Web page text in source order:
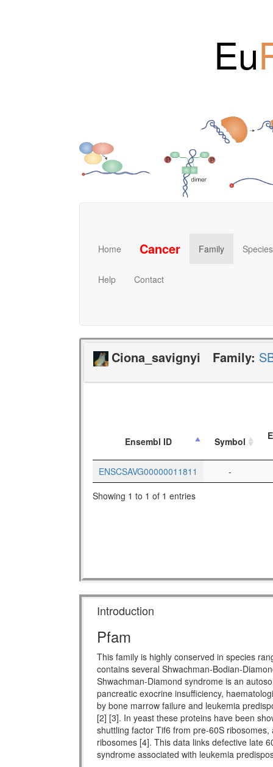
Eu
Home Cancer Family Species
Help Contact
Ciona_savignyi Family:
Ensembl ID Symbol
ENSCSAVG00000011811
-
Showing 1 to 1 of 1 entries
Introduction
Pfam
This family is highly conserved in species
contains several Shwachman-Bodian-
Shwachman-Diamond syndrome is an
pancreatic exocrine insufficiency,
by bone marrow failure and leukemia
[2] [3]. In yeast these proteins have been
shuttling factor Tif6 from pre-60S
ribosomes [4]. This data links defective late
syndrome associated with leukemia